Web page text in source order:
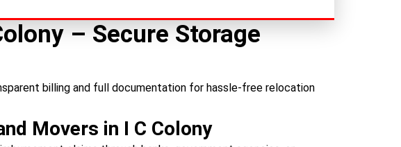
– Secure Storage
billing and full documentation for hassle-free relocation
Movers in I C Colony